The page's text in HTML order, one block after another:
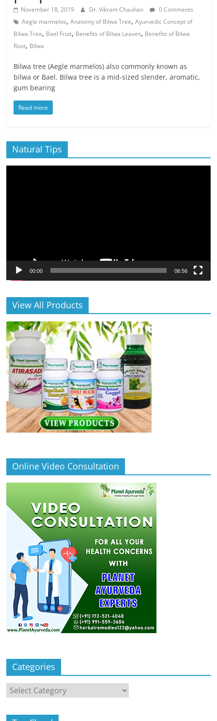
November 18, 2019 Dr. Vikram Chauhan
0 Comments
Aegle marmelos,Anatomy of Bilwa Tree,Ayurvedic Concept of
Bilwa Tree, Bael Fruit, Benefits of Bilwa Leaves, Benefits of Bilwa
Root, Bilwa
Bilwa tree (Aegle marmelos) also commonly known as
bilwa or Bael. Bilwa tree is a mid-sized slender, aromatic,
gum bearing
Read more
Natural Tips
00:00 06:56
View All Products
Online Video Consultation
Categories
Categories